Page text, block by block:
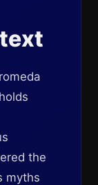
the
myths